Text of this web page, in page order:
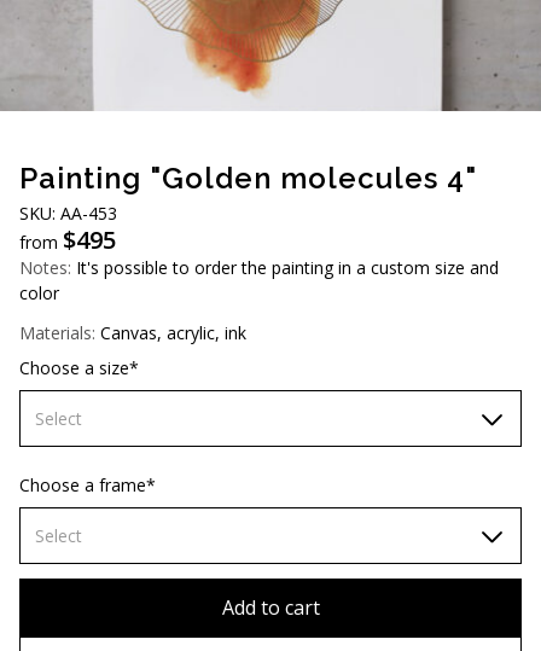
TWD (NT$)
Painting "Golden molecules 4"
SKU: АА-453
from $495
Notes: It's possible to order the painting in a custom size and
color
Materials: Canvas, acrylic, ink
Choose a size*
Select
60х90 cm
70х100cm
Choose a frame*
Select
Add to cart